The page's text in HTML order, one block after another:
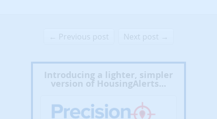
← Previous post Next post →
Introducing a lighter, simpler
version of HousingAlerts...